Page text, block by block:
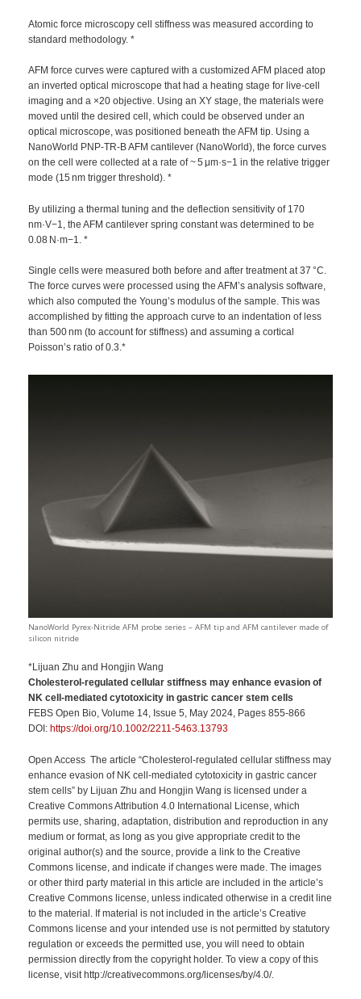
Atomic force microscopy cell stiffness was measured according to
standard methodology. *
AFM force curves were captured with a customized AFM placed atop
an inverted optical microscope that had a heating stage for live-cell
imaging and a ×20 objective. Using an XY stage, the materials were
moved until the desired cell, which could be observed under an
optical microscope, was positioned beneath the AFM tip. Using a
NanoWorld PNP-TR-B AFM cantilever (NanoWorld), the force curves
on the cell were collected at a rate of ~ 5 μm·s−1 in the relative trigger
mode (15 nm trigger threshold). *
By utilizing a thermal tuning and the deflection sensitivity of 170
nm·V−1, the AFM cantilever spring constant was determined to be
0.08 N·m−1. *
Single cells were measured both before and after treatment at 37 °C.
The force curves were processed using the AFM’s analysis software,
which also computed the Young’s modulus of the sample. This was
accomplished by fitting the approach curve to an indentation of less
than 500 nm (to account for stiffness) and assuming a cortical
Poisson’s ratio of 0.3.*
NanoWorld Pyrex-Nitride AFM probe series – AFM tip and AFM cantilever made of
silicon nitride
*Lijuan Zhu and Hongjin Wang
Cholesterol-regulated cellular stiffness may enhance evasion of
NK cell-mediated cytotoxicity in gastric cancer stem cells
FEBS Open Bio, Volume 14, Issue 5, May 2024, Pages 855-866
DOI: https://doi.org/10.1002/2211-5463.13793
Open Access The article “Cholesterol-regulated cellular stiffness may
enhance evasion of NK cell-mediated cytotoxicity in gastric cancer
stem cells” by Lijuan Zhu and Hongjin Wang is licensed under a
Creative Commons Attribution 4.0 International License, which
permits use, sharing, adaptation, distribution and reproduction in any
medium or format, as long as you give appropriate credit to the
original author(s) and the source, provide a link to the Creative
Commons license, and indicate if changes were made. The images
or other third party material in this article are included in the article’s
Creative Commons license, unless indicated otherwise in a credit line
to the material. If material is not included in the article’s Creative
Commons license and your intended use is not permitted by statutory
regulation or exceeds the permitted use, you will need to obtain
permission directly from the copyright holder. To view a copy of this
license, visit http://creativecommons.org/licenses/by/4.0/.